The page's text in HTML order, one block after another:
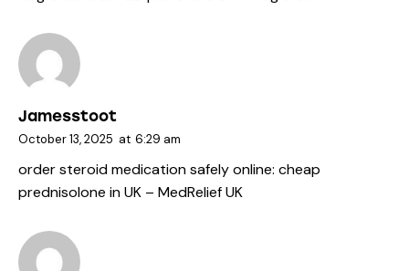
Jamesstoot
October 13, 2025 at 6:29 am
order steroid medication safely online: cheap
prednisolone in UK – MedRelief UK